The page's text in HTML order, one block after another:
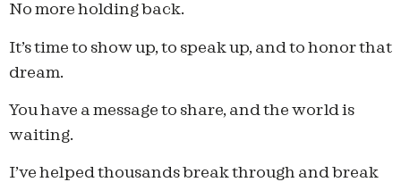
No more holding back.
It’s time to show up, to speak up, and to honor that
dream.
You have a message to share, and the world is
waiting.
I’ve helped thousands break through and break